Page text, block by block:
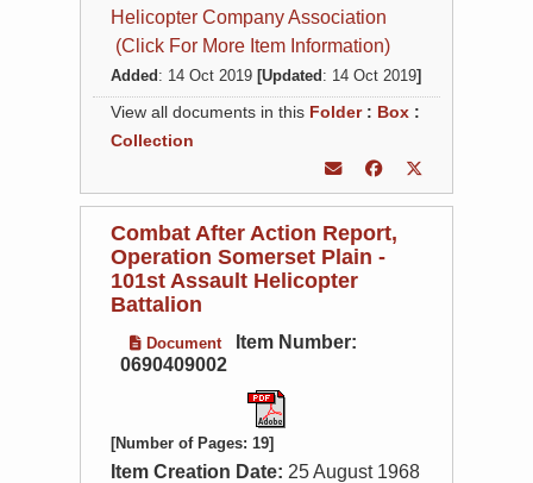
Helicopter Company Association
(Click For More Item Information)
Added : 14 Oct 2019 [Updated : 14 Oct 2019]
View all documents in this Folder: Box :
Collection
Combat After Action Report,
Operation Somerset Plain -
101st Assault Helicopter
Battalion
Document
Item Number:
0690409002
[Number of Pages: 19]
Item Creation Date: 25 August 1968